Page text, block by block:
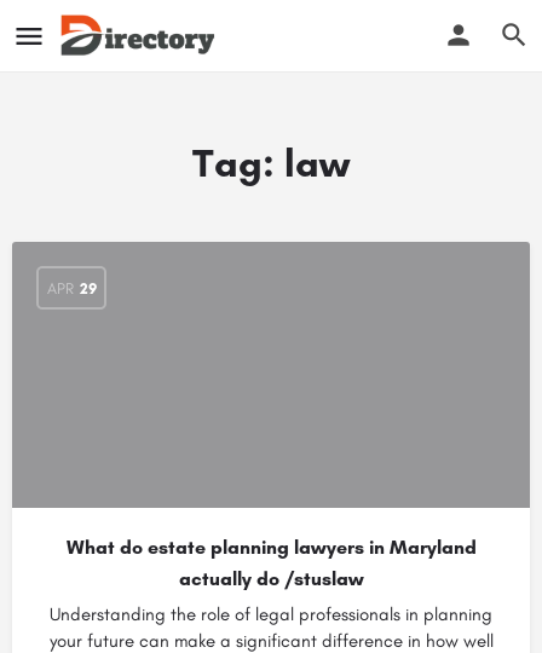
Tag: law
APR 29
What do estate planning lawyers in Maryland
actually do /stuslaw
Understanding the role of legal professionals in planning
your future can make a significant difference in how well